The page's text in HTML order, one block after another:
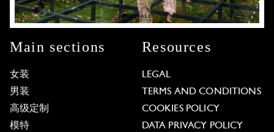
Main sections
女装
男装
高级定制
模特
Resources
LEGAL
TERMS AND CONDITIONS
COOKIES POLICY
DATA PRIVACY POLICY